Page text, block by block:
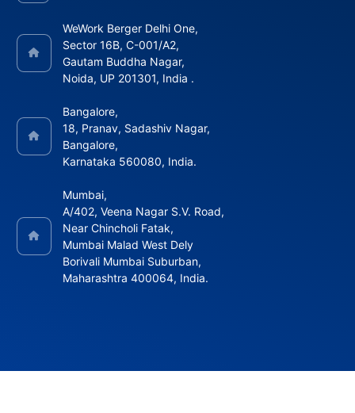
WeWork Berger Delhi One,
Sector 16B, C-001/A2,
Gautam Buddha Nagar,
Noida, UP 201301, India .
Bangalore,
18, Pranav, Sadashiv Nagar,
Bangalore,
Karnataka 560080, India.
Mumbai,
A/402, Veena Nagar S.V. Road,
Near Chincholi Fatak,
Mumbai Malad West Dely
Borivali Mumbai Suburban,
Maharashtra 400064, India.